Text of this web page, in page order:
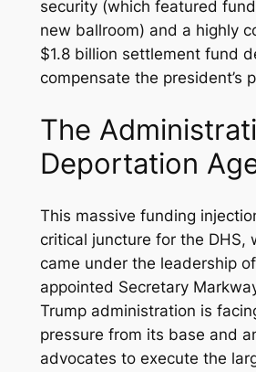
security (which featured
new ballroom) and a highly
$1.8 billion settlement fund
compensate the president’s
The
Deportation
This massive funding
critical juncture for the DHS,
came under the leadership
appointed Secretary
Trump administration is
pressure from its base and
advocates to execute the